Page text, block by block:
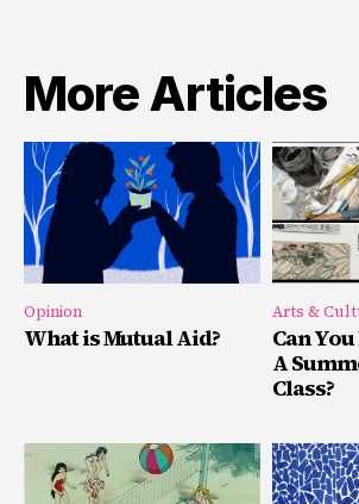
More Articles
Opinion
What is Mutual Aid?
Arts &
Can
A
Class?